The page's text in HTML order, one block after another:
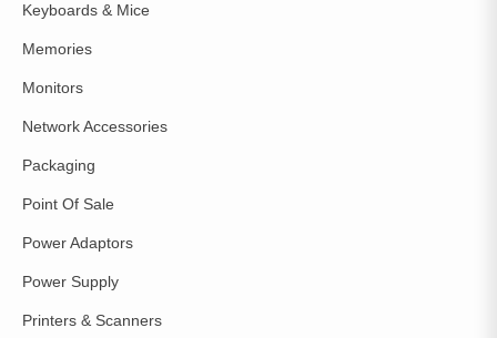
Keyboards & Mice
Memories
Monitors
Network Accessories
Packaging
Point Of Sale
Power Adaptors
Power Supply
Printers & Scanners